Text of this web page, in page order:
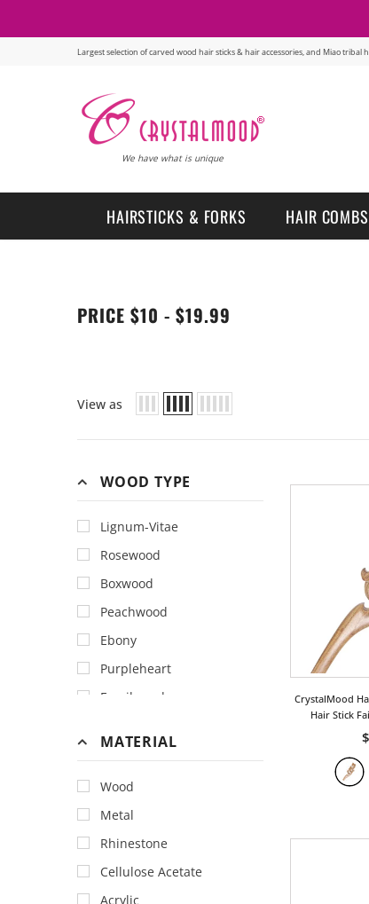
Largest selection of carved wood hair sticks & hair accessories, and Miao
We have what is unique
HAIRSTICKS & FORKS HAIR COMBS
PRICE $10 - $19.99
View as
WOOD TYPE
Lignum-Vitae
Rosewood
Boxwood
Peachwood
Ebony
Purpleheart
Fossilwood
MATERIAL
Wood
Metal
Rhinestone
Cellulose Acetate
Acrylic
CrystalMood
Hair Stick